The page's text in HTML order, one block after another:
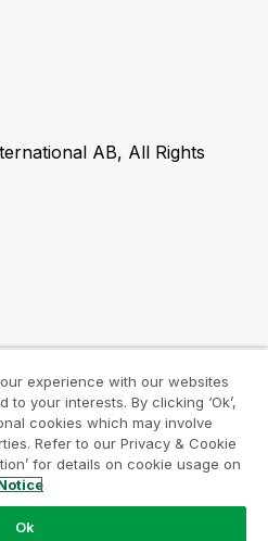
AB, All Rights
experience with our websites
your interests. By clicking ‘Ok’,
cookies which may involve
Refer to our Privacy & Cookie
for details on cookie usage on
Ok